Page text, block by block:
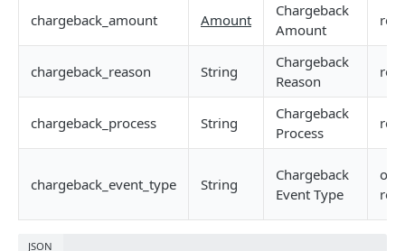
Identity Verification API
Enterprise API
Verification API (Required)
API Example
Verification-Register
POST
Verification-Login
PROMOTION ABUSE PREVENTION
Standard API
Promotion Abuse Prevention Verification API
chargeback_amount Amount
Chargeback
Amount
chargeback_reason String
Chargeback
Reason
chargeback_process String
Chargeback
Process
chargeback_event_type String
Chargeback
Event Type
JSON